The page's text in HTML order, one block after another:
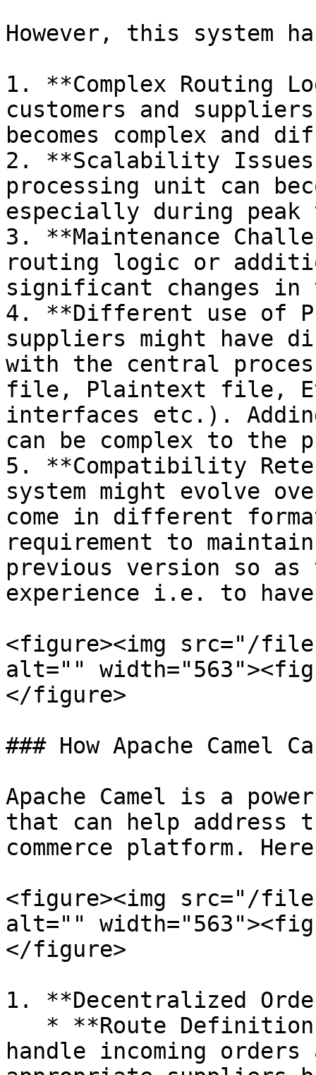
However, this system
1. **Complex Routing
customers and
becomes complex and
2. **Scalability
processing unit can
especially during peak
3. **Maintenance
routing logic or
significant changes in
4. **Different use of
suppliers might have
with the central
file, Plaintext file,
interfaces etc.).
can be complex to the
5. **Compatibility
system might evolve
come in different
requirement to
previous version so
experience i.e. to
<figure><img src="/files/
alt=""
</figure>
### How Apache Camel
Apache Camel is a
that can help address
commerce platform.
<figure><img src="/files/
alt=""
</figure>
1. **Decentralized
handle incoming